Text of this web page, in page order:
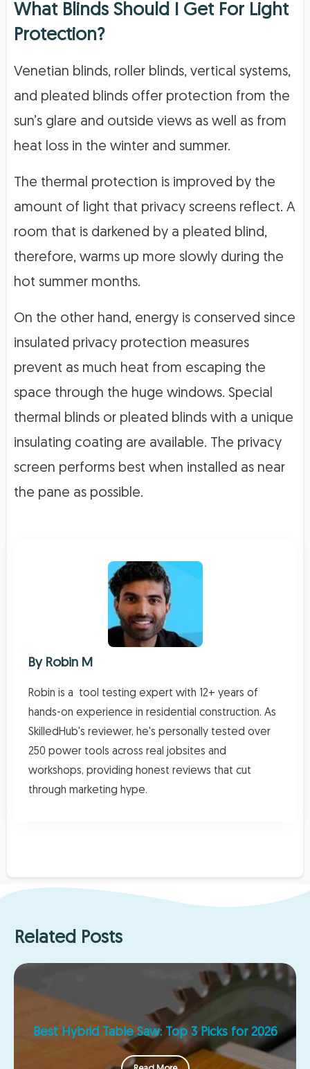
What Blinds Should I Get For Light
Protection?
Venetian blinds, roller blinds, vertical systems,
and pleated blinds offer protection from the
sun’s glare and outside views as well as from
heat loss in the winter and summer.
The thermal protection is improved by the
amount of light that privacy screens reflect. A
room that is darkened by a pleated blind,
therefore, warms up more slowly during the
hot summer months.
On the other hand, energy is conserved since
insulated privacy protection measures
prevent as much heat from escaping the
space through the huge windows. Special
thermal blinds or pleated blinds with a unique
insulating coating are available. The privacy
screen performs best when installed as near
the pane as possible.
By Robin M
Robin is a tool testing expert with 12+ years of
hands-on experience in residential construction. As
SkilledHub's reviewer, he's personally tested over
250 power tools across real jobsites and
workshops, providing honest reviews that cut
through marketing hype.
Related Posts
Best Hybrid Table Saw: Top 3 Picks for 2026